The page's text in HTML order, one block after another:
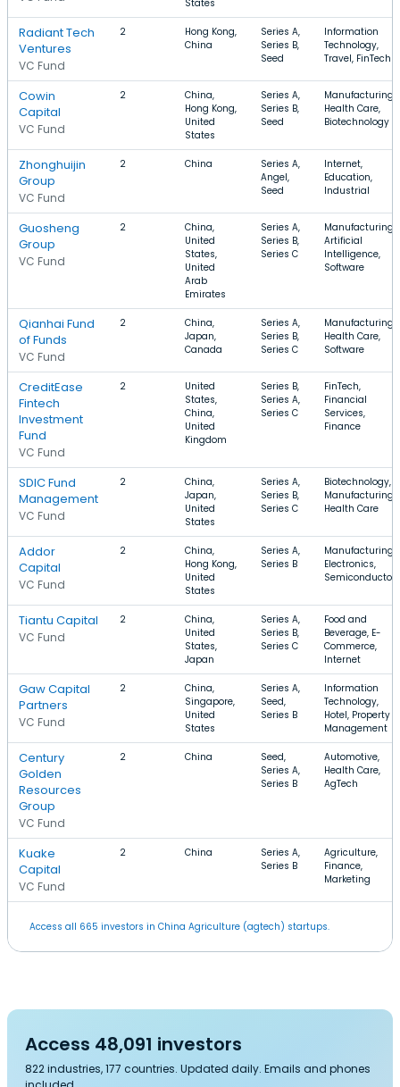
States
Radiant Tech
Ventures
VC Fund
2
Hong Kong,
China
Series A,
Series B,
Seed
Information
Technology,
Travel, FinTech
Cowin
Capital
VC Fund
2
China,
Hong Kong,
United
States
Series A,
Series B,
Seed
Manufacturing,
Health Care,
Biotechnology
Zhonghuijin
Group
VC Fund
2 China
Series A,
Angel,
Seed
Internet,
Education,
Industrial
Guosheng
Group
VC Fund
2
China,
United
States,
United
Arab
Emirates
Series A,
Series B,
Series C
Manufacturing,
Artificial
Intelligence,
Software
Qianhai Fund
of Funds
VC Fund
2
China,
Japan,
Canada
Series A,
Series B,
Series C
Manufacturing,
Health Care,
Software
CreditEase
Fintech
Investment
Fund
VC Fund
2
United
States,
China,
United
Kingdom
Series B,
Series A,
Series C
FinTech,
Financial
Services,
Finance
SDIC Fund
Management
VC Fund
2
China,
Japan,
United
States
Series A,
Series B,
Series C
Biotechnology,
Manufacturing,
Health Care
Addor
Capital
VC Fund
2
China,
Hong Kong,
United
States
Series A,
Series B
Manufacturing,
Electronics,
Semiconductor
Tiantu Capital
VC Fund
2
China,
United
States,
Japan
Series A,
Series B,
Series C
Food and
Beverage, E-
Commerce,
Internet
Gaw Capital
Partners
VC Fund
2
China,
Singapore,
United
States
Series A,
Seed,
Series B
Information
Technology,
Hotel, Property
Management
Century
Golden
Resources
Group
VC Fund
2 China
Seed,
Series A,
Series B
Automotive,
Health Care,
AgTech
Kuake
Capital
VC Fund
2 China
Series A,
Series B
Agriculture,
Finance,
Marketing
Access all 665 investors in China Agriculture (agtech) startups.
Access 48,091 investors
822 industries, 177 countries. Updated daily. Emails and phones